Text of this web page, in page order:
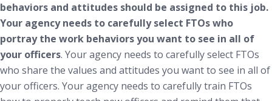
behaviors and attitudes should be assigned to this job.
Your agency needs to carefully select FTOs who
portray the work behaviors you want to see in all of
your officers. Your agency needs to carefully select FTOs
who share the values and attitudes you want to see in all of
your officers. Your agency needs to carefully train FTOs